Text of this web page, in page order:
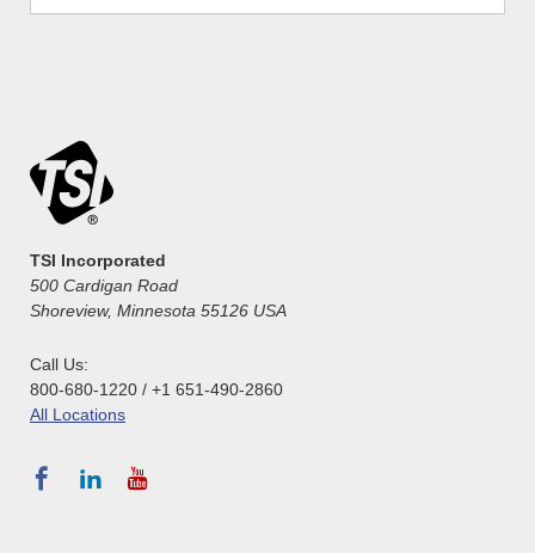
TSI Incorporated
500 Cardigan Road
Shoreview, Minnesota 55126 USA
Call Us:
800-680-1220 / +1 651-490-2860
All Locations